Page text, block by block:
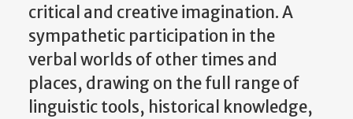
critical and creative imagination. A
sympathetic participation in the
verbal worlds of other times and
places, drawing on the full range of
linguistic tools, historical knowledge,